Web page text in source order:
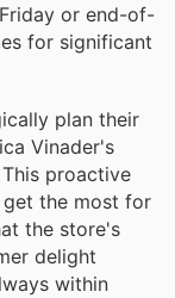
or end-of-
for significant
plan their
Vinader's
proactive
the most for
the store's
delight
within